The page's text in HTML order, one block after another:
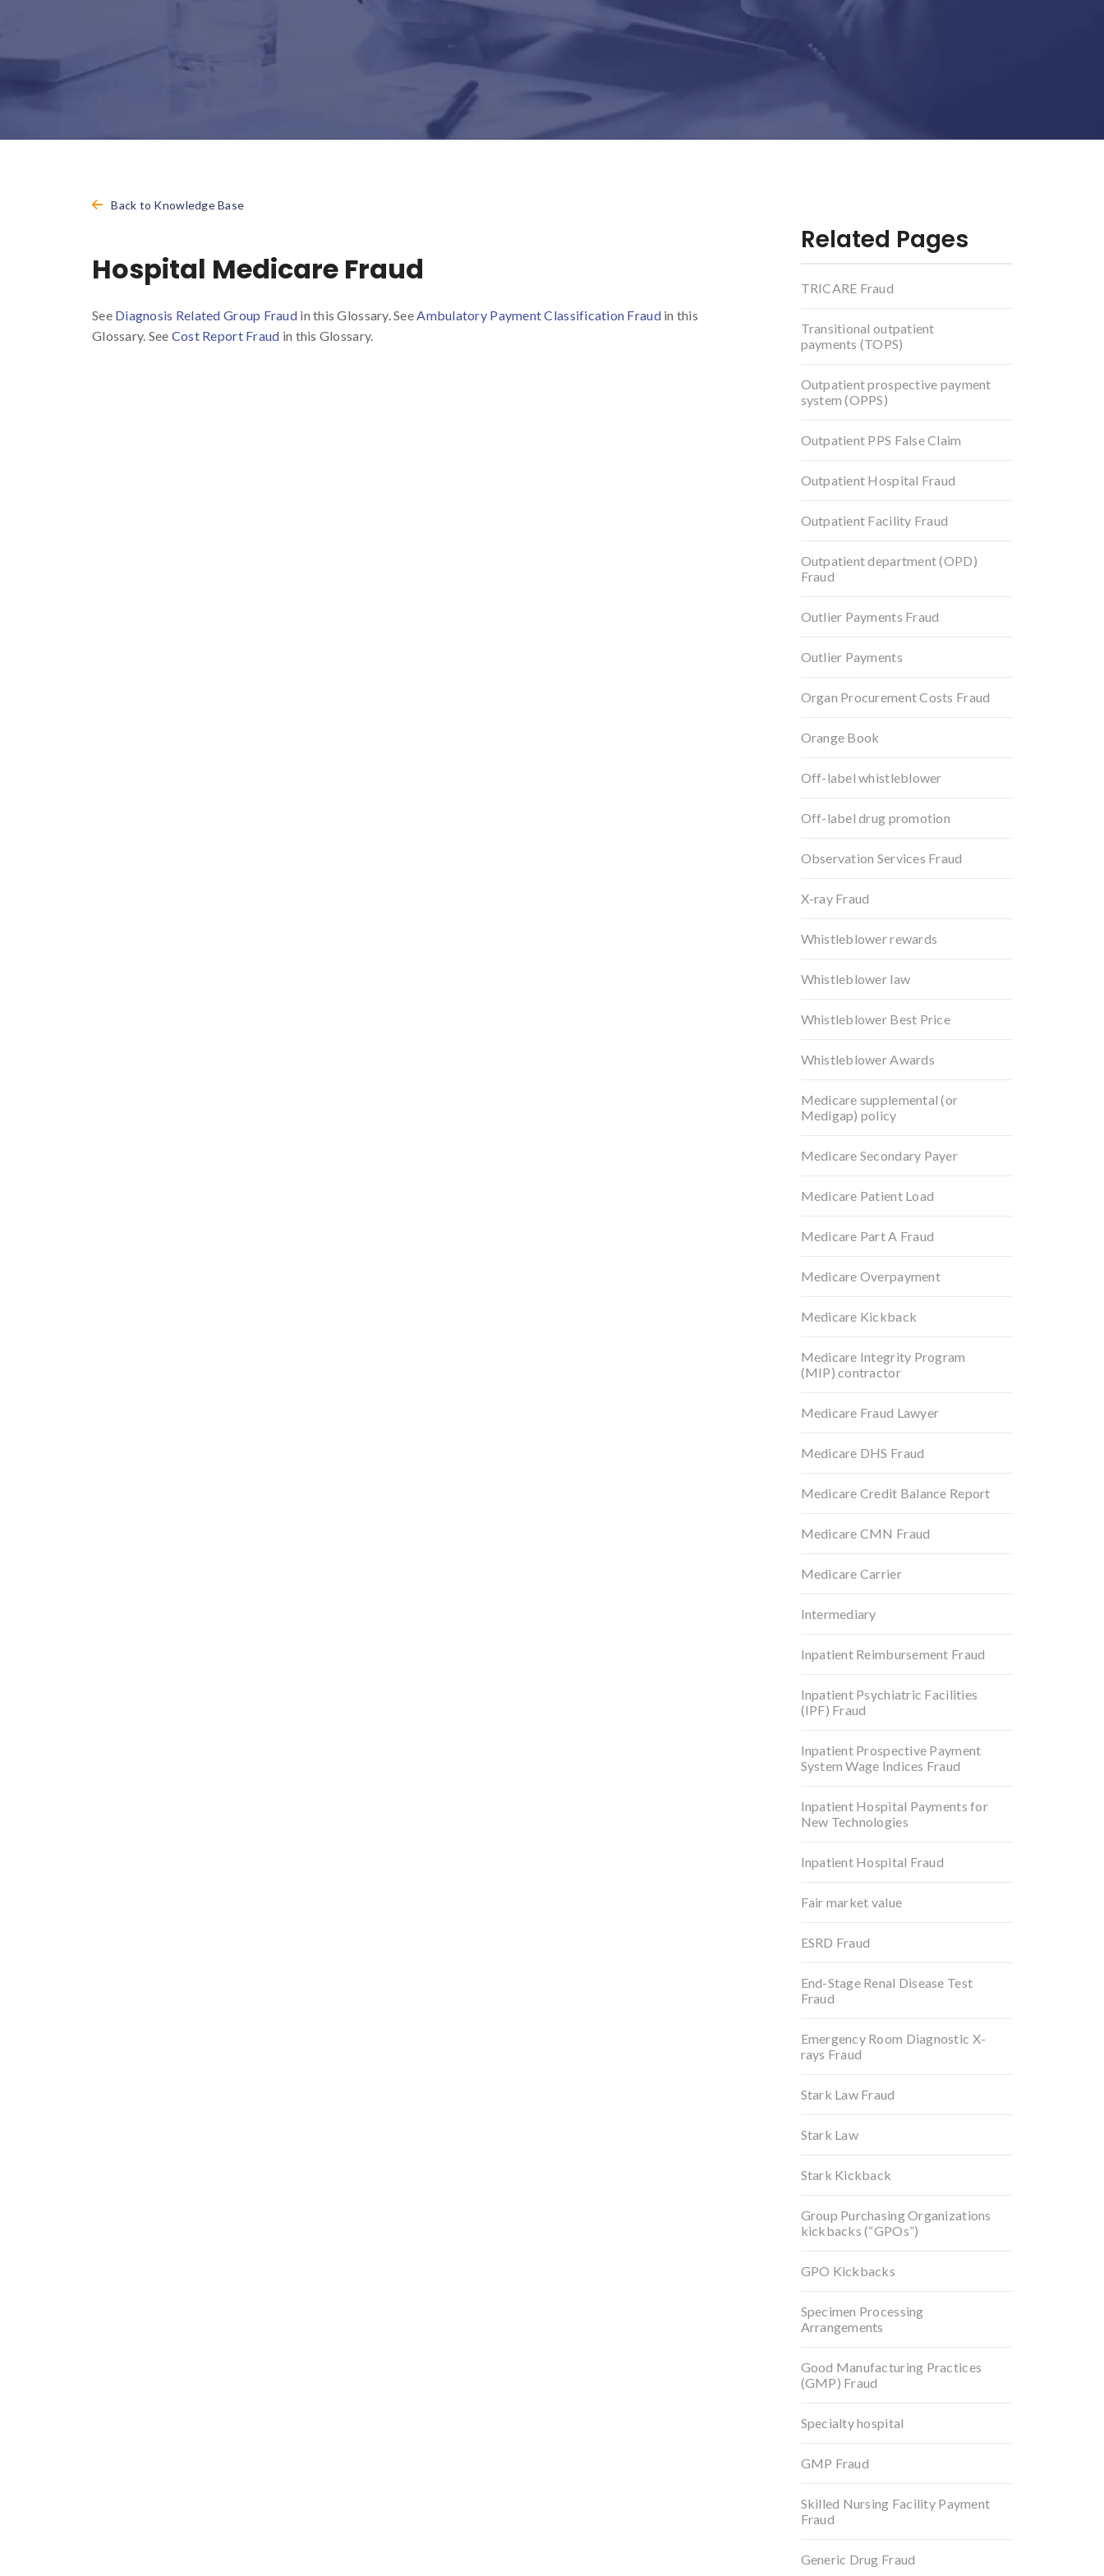
Back to Knowledge Base
Hospital Medicare Fraud
See Diagnosis Related Group Fraudin this Glossary. SeeAmbulatory Payment Classification Fraudin this
Glossary. See Cost Report Fraud in this Glossary.
Related Pages
TRICARE Fraud
Transitional outpatient
payments (TOPS)
Outpatient prospective payment
system (OPPS)
Outpatient PPS False Claim
Outpatient Hospital Fraud
Outpatient Facility Fraud
Outpatient department (OPD)
Fraud
Outlier Payments Fraud
Outlier Payments
Organ Procurement Costs Fraud
Orange Book
Off-label whistleblower
Off-label drug promotion
Observation Services Fraud
X-ray Fraud
Whistleblower rewards
Whistleblower law
Whistleblower Best Price
Whistleblower Awards
Medicare supplemental (or
Medigap) policy
Medicare Secondary Payer
Medicare Patient Load
Medicare Part A Fraud
Medicare Overpayment
Medicare Kickback
Medicare Integrity Program
(MIP) contractor
Medicare Fraud Lawyer
Medicare DHS Fraud
Medicare Credit Balance Report
Medicare CMN Fraud
Medicare Carrier
Intermediary
Inpatient Reimbursement Fraud
Inpatient Psychiatric Facilities
(IPF) Fraud
Inpatient Prospective Payment
System Wage Indices Fraud
Inpatient Hospital Payments for
New Technologies
Inpatient Hospital Fraud
Fair market value
ESRD Fraud
End-Stage Renal Disease Test
Fraud
Emergency Room Diagnostic X-
rays Fraud
Stark Law Fraud
Stark Law
Stark Kickback
Group Purchasing Organizations
kickbacks (“GPOs”)
GPO Kickbacks
Specimen Processing
Arrangements
Good Manufacturing Practices
(GMP) Fraud
Specialty hospital
GMP Fraud
Skilled Nursing Facility Payment
Fraud
Generic Drug Fraud